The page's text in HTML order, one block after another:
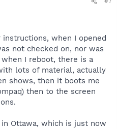
when I opened
not checked on, nor was
I reboot, there is a
lots of material, actually
shows, then it boots me
then to the screen
Ottawa, which is just now